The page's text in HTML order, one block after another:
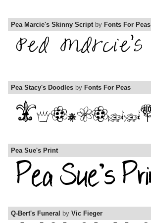
Pea Marcie's Skinny Scriptby Fonts For Peas
Pea Stacy's Doodles by Fonts For Peas
Pea Sue's Print
Q-Bert's Funeral by Vic Fieger